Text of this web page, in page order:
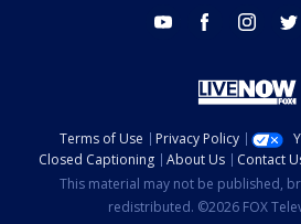
youtube facebook instagram
Terms of Use Privacy Policy
Closed Captioning
About Us Contact
This material may not be published,
redistributed. ©2026 FOX